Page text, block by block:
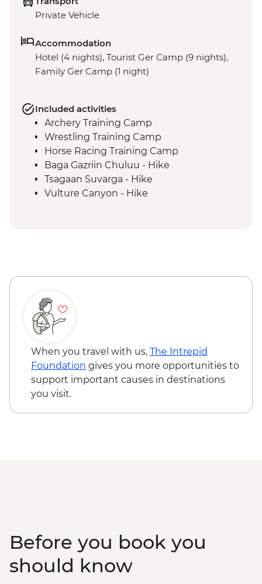
Private Vehicle
Accommodation
Hotel (4 nights), Tourist Ger Camp (9 nights),
Family Ger Camp (1 night)
Included activities
Archery Training Camp
Wrestling Training Camp
Horse Racing Training Camp
Baga Gazriin Chuluu - Hike
Tsagaan Suvarga - Hike
Vulture Canyon - Hike
Naadam Festival - Opening Ceremony
Naadam Festival - Wrestling events
Naadam Festival - Horse Racing events
When you travel with us, The Intrepid
Foundation gives you more opportunities to
support important causes in destinations
you visit.
Before you book you
should know